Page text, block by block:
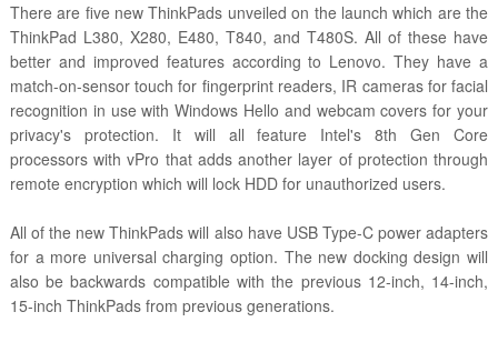
There are five new ThinkPads unveiled on the launch which are the
ThinkPad L380, X280, E480, T840, and T480S. All of these have
better and improved features according to Lenovo. They have a
match-on-sensor touch for fingerprint readers, IR cameras for facial
recognition in use with Windows Hello and webcam covers for your
privacy's protection. It will all feature Intel's 8th Gen Core
processors with vPro that adds another layer of protection through
remote encryption which will lock HDD for unauthorized users.
All of the new ThinkPads will also have USB Type-C power adapters
for a more universal charging option. The new docking design will
also be backwards compatible with the previous 12-inch, 14-inch,
15-inch ThinkPads from previous generations.